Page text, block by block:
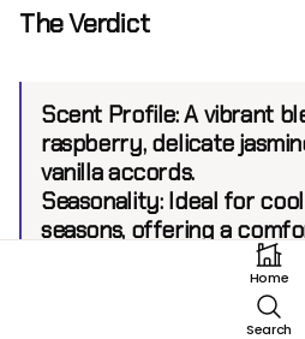
The Verdict
Scent Profile:A vibrant
raspberry, delicate
vanilla accords.
Seasonality: Ideal for
seasons, offering a
Moderate,
inviting presence without
Home
Search